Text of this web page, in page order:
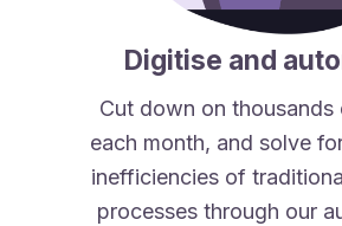
Digitise and
Cut down on thousands
each month, and solve
inefficiencies of
processes through our